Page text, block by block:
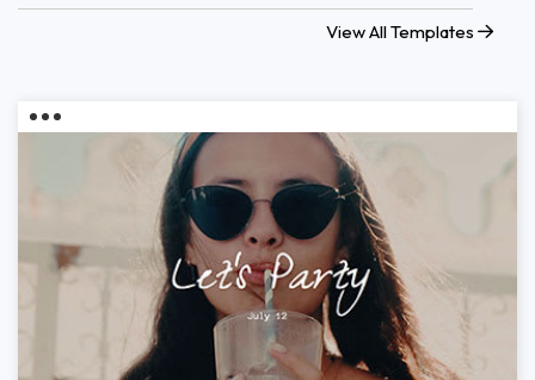
View All Templates